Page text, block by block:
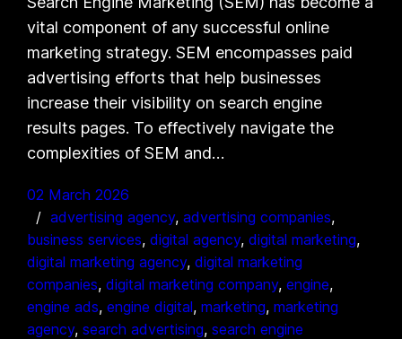
vital component of any successful online
marketing strategy. SEM encompasses paid
advertising efforts that help businesses
increase their visibility on search engine
results pages. To effectively navigate the
complexities of SEM and…
02 March 2026
advertising agency, advertising companies
business services, digital agency, digital marketing
digital marketing agency, digital marketing
companies, digital marketing company, engine
engine ads, engine digital, marketing, marketing
agency, search advertising, search engine